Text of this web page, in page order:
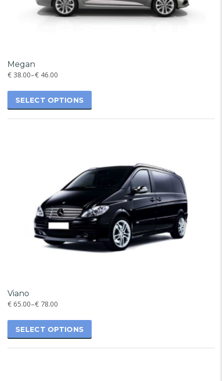
Megan
€ 38.00–€ 46.00
SELECT OPTIONS
Viano
€ 65.00–€ 78.00
SELECT OPTIONS